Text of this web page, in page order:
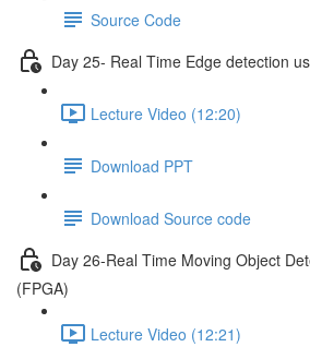
Source Code
Day 25- Real Time Edge detection
Lecture Video (12:20)
Download PPT
Download Source code
Day 26-Real Time Moving Object
(FPGA)
Lecture Video (12:21)